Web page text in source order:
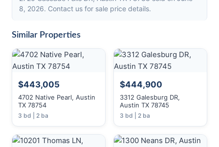
8, 2026. Contact us for sale price details.
Similar Properties
$443,005
4702 Native Pearl, Austin
TX 78754
3 bd | 2 ba
$444,900
3312 Galesburg DR,
Austin TX 78745
3 bd | 2 ba